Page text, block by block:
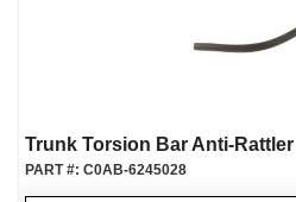
Trunk Torsion Bar Anti-Rattler
PART #: C0AB-6245028